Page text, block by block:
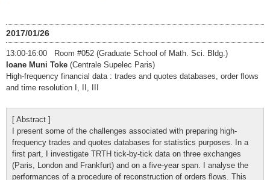
2017/01/26
13:00-16:00 Room #052 (Graduate School of Math. Sci. Bldg.)
Ioane Muni Toke (Centrale Supelec Paris)
High-frequency financial data : trades and quotes databases, order flows
and time resolution I, II, III
[ Abstract ]
I present some of the challenges associated with preparing high-
frequency trades and quotes databases for statistics purposes. In a
first part, I investigate TRTH tick-by-tick data on three exchanges
(Paris, London and Frankfurt) and on a five-year span. I analyse the
performances of a procedure of reconstruction of orders flows. This